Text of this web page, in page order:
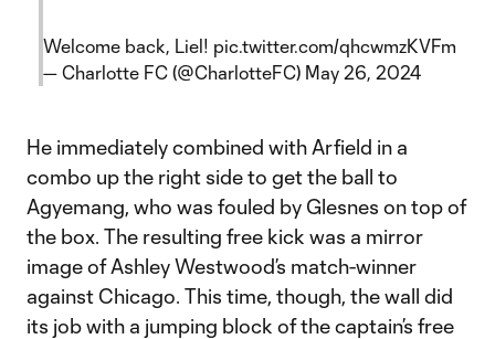
Welcome back, Liel! pic.twitter.com/qhcwmzKVFm
— Charlotte FC (@CharlotteFC) May 26, 2024
He immediately combined with Arfield in a
combo up the right side to get the ball to
Agyemang, who was fouled by Glesnes on top of
the box. The resulting free kick was a mirror
image of Ashley Westwood’s match-winner
against Chicago. This time, though, the wall did
its job with a jumping block of the captain’s free